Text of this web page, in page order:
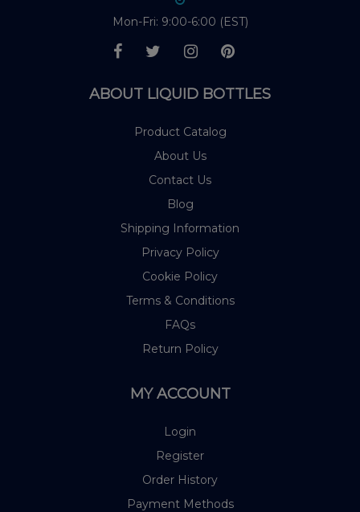
Mon-Fri: 9:00-6:00 (EST)
ABOUT LIQUID BOTTLES
Product Catalog
About Us
Contact Us
Blog
Shipping Information
Privacy Policy
Cookie Policy
Terms & Conditions
FAQs
Return Policy
MY ACCOUNT
Login
Register
Order History
Payment Methods